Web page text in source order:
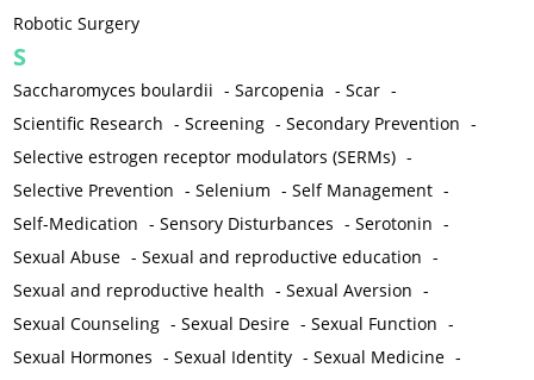
Robotic Surgery
S
Saccharomyces boulardii -Sarcopenia -Scar -
Scientific Research -Screening -Secondary Prevention -
Selective estrogen receptor modulators (SERMs) -
Selective Prevention -Selenium -Self Management -
Self-Medication -Sensory Disturbances -Serotonin -
Sexual Abuse -Sexual and reproductive education -
Sexual and reproductive health -Sexual Aversion -
Sexual Counseling -Sexual Desire -Sexual Function -
Sexual Hormones -Sexual Identity -Sexual Medicine -